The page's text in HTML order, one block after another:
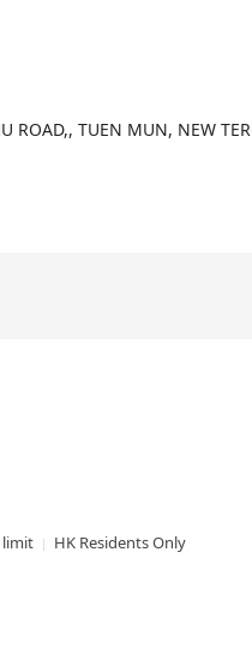
ROAD,, TUEN MUN, NEW
limit
HK Residents Only